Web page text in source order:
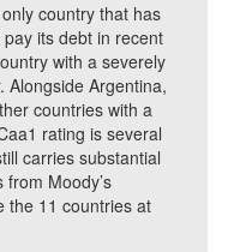
country that has
its debt in recent
with a severely
Alongside Argentina,
countries with a
rating is several
carries substantial
Moody’s
the 11 countries at